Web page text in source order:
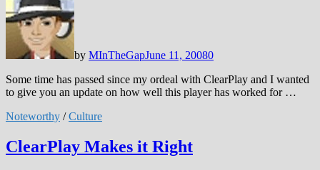
by MInTheGapJune 11, 20080
Some time has passed since my ordeal with ClearPlay and I wanted
to give you an update on how well this player has worked for …
Noteworthy /Culture
ClearPlay Makes it Right